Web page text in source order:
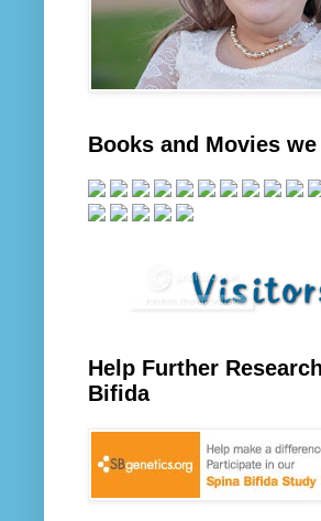
Books and Movies
Help Further
Bifida